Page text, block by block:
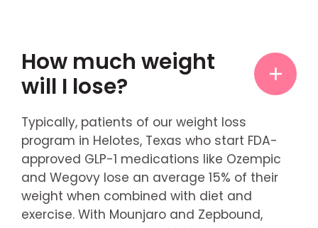
How much weight
will I lose?
Typically, patients of our weight loss
program in Helotes, Texas who start FDA-
approved GLP-1 medications like Ozempic
and Wegovy lose an average 15% of their
weight when combined with diet and
exercise. With Mounjaro and Zepbound,